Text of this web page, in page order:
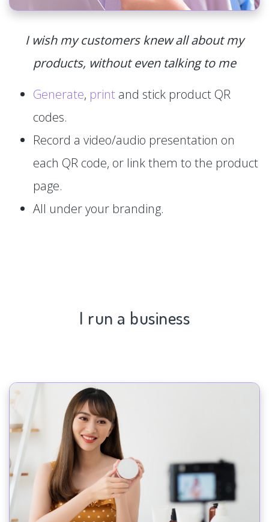
I wish my customers knew all about my
products, without even talking to me
Generate, print and stick product QR
codes.
Record a video/audio presentation on
each QR code, or link them to the product
page.
All under your branding.
I run a business